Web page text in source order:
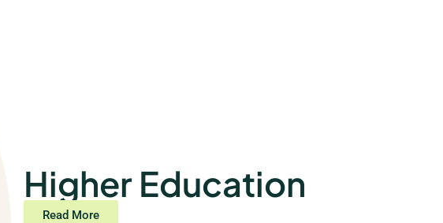
Higher Education
Read More